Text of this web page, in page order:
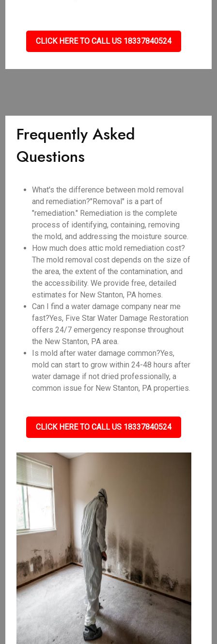
CLICK HERE TO CALL US 18337840524
Frequently Asked
Questions
What's the difference between mold removal
and remediation?"Removal" is a part of
"remediation." Remediation is the complete
process of identifying, containing, removing
the mold, and addressing the moisture source.
How much does attic mold remediation cost?
The mold removal cost depends on the size of
the area, the extent of the contamination, and
the accessibility. We provide free, detailed
estimates for New Stanton, PA homes.
Can I find a water damage company near me
fast?Yes, Five Star Water Damage Restoration
offers 24/7 emergency response throughout
the New Stanton, PA area.
Is mold after water damage common?Yes,
mold can start to grow within 24-48 hours after
water damage if not dried professionally, a
common issue for New Stanton, PA properties.
CLICK HERE TO CALL US 18337840524